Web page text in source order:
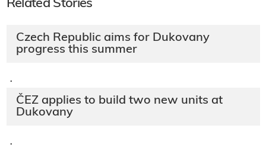
Related Stories
Czech Republic aims for Dukovany
progress this summer
·
ČEZ applies to build two new units at
Dukovany
·